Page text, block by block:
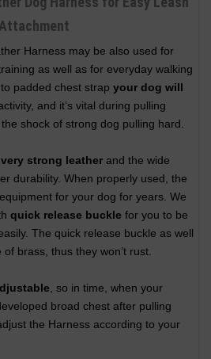
Harness may be also used for
as well as for everyday walking
padded chest strap your dog will
and it’s vital during pulling
shock of strong dog pulling hard.
strong leather and the wide
durability. When properly used, the
for your dog for years. We
quick release buckle for you to be
The quick release buckle as well
brass, thus they won’t rust.
, so in time, when your
broad chest after pulling
the Harness according to your